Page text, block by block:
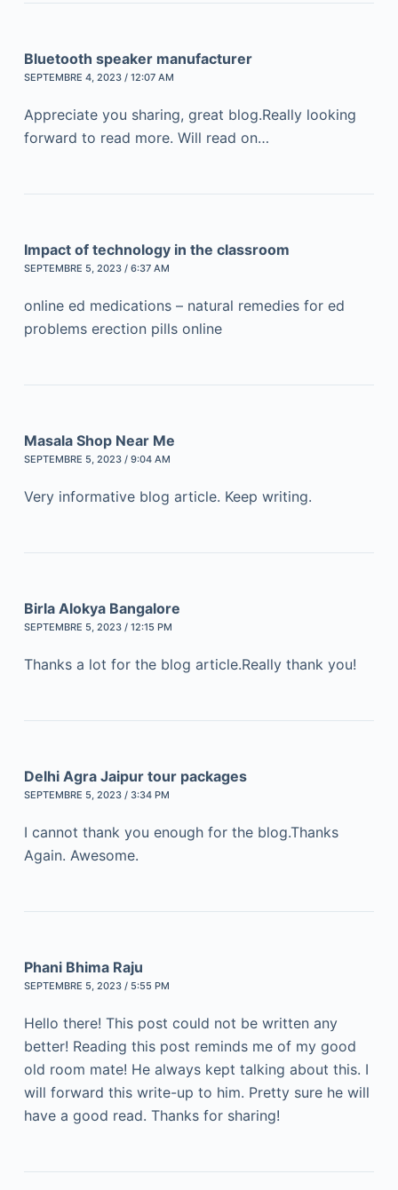
Bluetooth speaker manufacturer
SEPTEMBRE 4, 2023 / 12:07 AM
Appreciate you sharing, great blog.Really looking
forward to read more. Will read on…
Impact of technology in the classroom
SEPTEMBRE 5, 2023 / 6:37 AM
online ed medications – natural remedies for ed
problems erection pills online
Masala Shop Near Me
SEPTEMBRE 5, 2023 / 9:04 AM
Very informative blog article. Keep writing.
Birla Alokya Bangalore
SEPTEMBRE 5, 2023 / 12:15 PM
Thanks a lot for the blog article.Really thank you!
Delhi Agra Jaipur tour packages
SEPTEMBRE 5, 2023 / 3:34 PM
I cannot thank you enough for the blog.Thanks
Again. Awesome.
Phani Bhima Raju
SEPTEMBRE 5, 2023 / 5:55 PM
Hello there! This post could not be written any
better! Reading this post reminds me of my good
old room mate! He always kept talking about this. I
will forward this write-up to him. Pretty sure he will
have a good read. Thanks for sharing!